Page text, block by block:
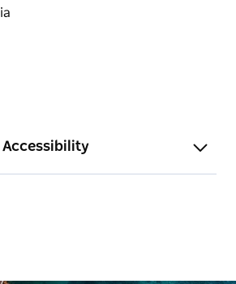
truly exceptional.
Accessibility